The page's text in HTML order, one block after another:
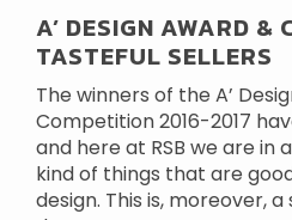
A’ DESIGN AWARD &
TASTEFUL SELLERS
The winners of the A’
Competition 2016-2017
and here at RSB we are in
kind of things that are
design. This is, moreover,